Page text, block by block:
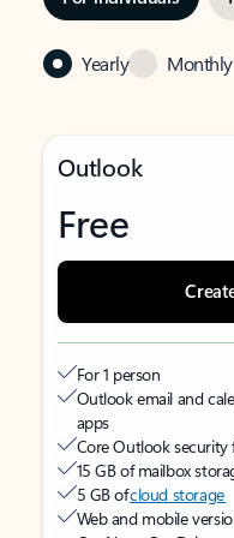
Yearly Monthly
Outlook
Free
For 1 person
Outlook email and
apps
Core Outlook security
15 GB of mailbox
5 GB ofcloud storage
Web and mobile